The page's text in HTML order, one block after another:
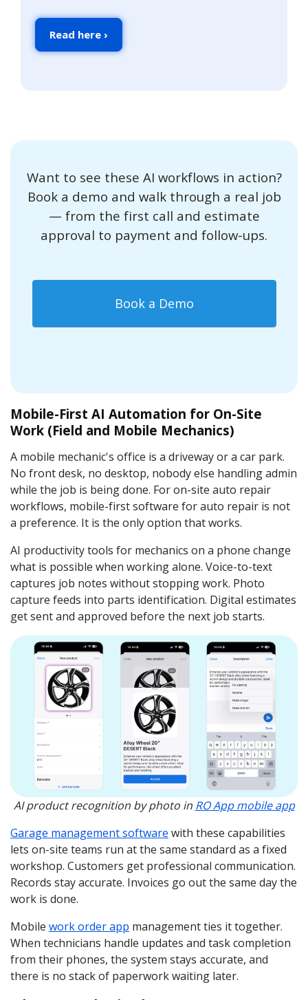
Read here ›
Want to see these AI workflows in action?
Book a demo and walk through a real job
— from the first call and estimate
approval to payment and follow-ups.
Book a Demo
Mobile-First AI Automation for On-Site
Work (Field and Mobile Mechanics)
A mobile mechanic's office is a driveway or a car park.
No front desk, no desktop, nobody else handling admin
while the job is being done. For on-site auto repair
workflows, mobile-first software for auto repair is not
a preference. It is the only option that works.
AI productivity tools for mechanics on a phone change
what is possible when working alone. Voice-to-text
captures job notes without stopping work. Photo
capture feeds into parts identification. Digital estimates
get sent and approved before the next job starts.
AI product recognition by photo in RO App mobile app
Garage management software with these capabilities
lets on-site teams run at the same standard as a fixed
workshop. Customers get professional communication.
Records stay accurate. Invoices go out the same day the
work is done.
Mobile work order app management ties it together.
When technicians handle updates and task completion
from their phones, the system stays accurate, and
there is no stack of paperwork waiting later.